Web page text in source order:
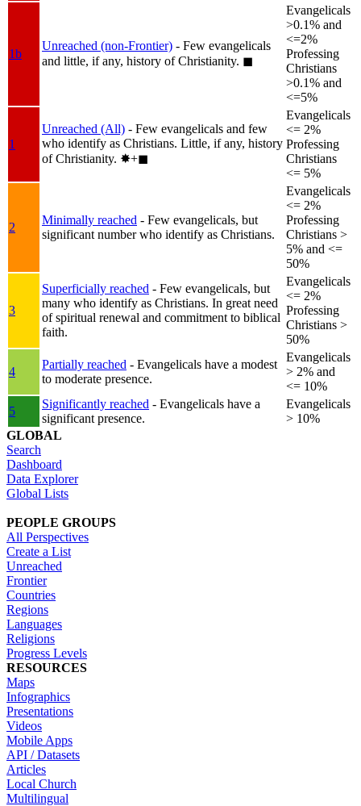
1b
Unreached (non-Frontier) - Few evangelicals
and little, if any, history of Christianity. ◼︎
Evangelicals
>0.1% and
<=2%
Professing
Christians
>0.1% and
<=5%
1
Unreached (All) - Few evangelicals and few
who identify as Christians. Little, if any, history
of Christianity. ✸︎+◼︎
Evangelicals
<= 2%
Professing
Christians
<= 5%
2
Minimally reached - Few evangelicals, but
significant number who identify as Christians.
Evangelicals
<= 2%
Professing
Christians >
5% and <=
50%
3
Superficially reached - Few evangelicals, but
many who identify as Christians. In great need
of spiritual renewal and commitment to biblical
faith.
Evangelicals
<= 2%
Professing
Christians >
50%
4
Partially reached - Evangelicals have a modest
to moderate presence.
Evangelicals
> 2% and
<= 10%
5
Significantly reached - Evangelicals have a
significant presence.
Evangelicals
> 10%
GLOBAL
Search
Dashboard
Data Explorer
Global Lists
PEOPLE GROUPS
All Perspectives
Create a List
Unreached
Frontier
Countries
Regions
Languages
Religions
Progress Levels
RESOURCES
Maps
Infographics
Presentations
Videos
Mobile Apps
API / Datasets
Articles
Local Church
Multilingual